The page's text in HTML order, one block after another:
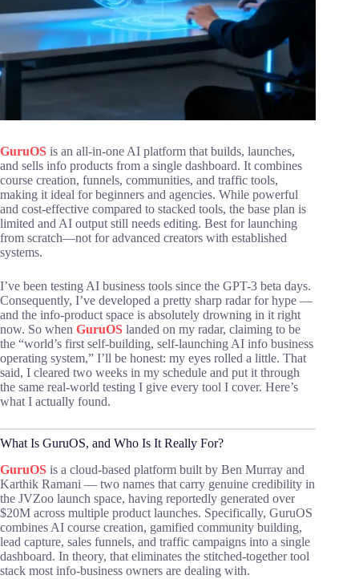
GuruOS is an all-in-one AI platform that builds, launches,
and sells info products from a single dashboard. It combines
course creation, funnels, communities, and traffic tools,
making it ideal for beginners and agencies. While powerful
and cost-effective compared to stacked tools, the base plan is
limited and AI output still needs editing. Best for launching
from scratch—not for advanced creators with established
systems.
I’ve been testing AI business tools since the GPT-3 beta days.
Consequently, I’ve developed a pretty sharp radar for hype —
and the info-product space is absolutely drowning in it right
now. So when GuruOS landed on my radar, claiming to be
the “world’s first self-building, self-launching AI info business
operating system,” I’ll be honest: my eyes rolled a little. That
said, I cleared two weeks in my schedule and put it through
the same real-world testing I give every tool I cover. Here’s
what I actually found.
What Is GuruOS, and Who Is It Really For?
GuruOS is a cloud-based platform built by Ben Murray and
Karthik Ramani — two names that carry genuine credibility in
the JVZoo launch space, having reportedly generated over
$20M across multiple product launches. Specifically, GuruOS
combines AI course creation, gamified community building,
lead capture, sales funnels, and traffic campaigns into a single
dashboard. In theory, that eliminates the stitched-together tool
stack most info-business owners are dealing with.